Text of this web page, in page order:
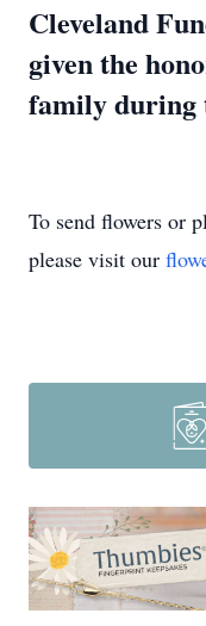
Cleveland
given the
family during
To send flowers or
please visit our